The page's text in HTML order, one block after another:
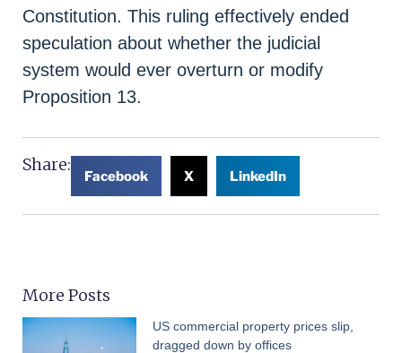
Constitution. This ruling effectively ended
speculation about whether the judicial
system would ever overturn or modify
Proposition 13.
Share:
Facebook X LinkedIn
More Posts
US commercial property prices slip,
dragged down by offices